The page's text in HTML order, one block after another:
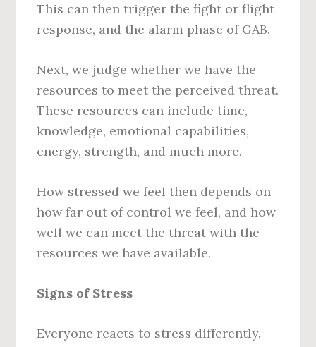
This can then trigger the fight or flight
response, and the alarm phase of GAB.
Next, we judge whether we have the
resources to meet the perceived threat.
These resources can include time,
knowledge, emotional capabilities,
energy, strength, and much more.
How stressed we feel then depends on
how far out of control we feel, and how
well we can meet the threat with the
resources we have available.
Signs of Stress
Everyone reacts to stress differently.